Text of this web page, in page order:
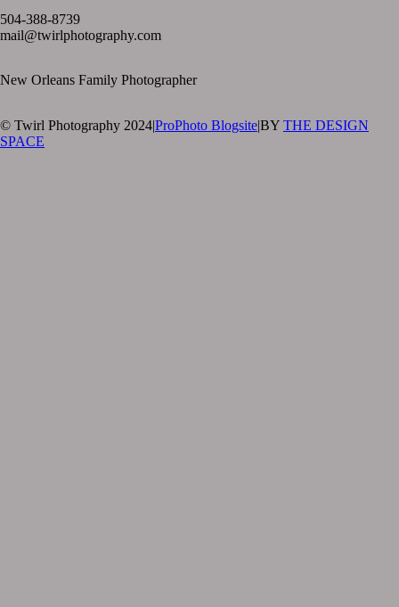
504-388-8739
mail@twirlphotography.com
New Orleans Family Photographer
© Twirl Photography 2024|ProPhoto Blogsite|BY THE DESIGN
SPACE